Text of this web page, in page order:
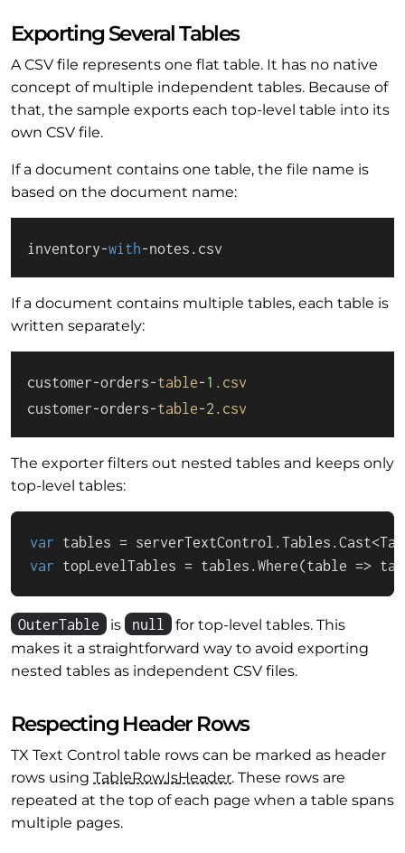
Exporting Several Tables
A CSV file represents one flat table. It has no native
concept of multiple independent tables. Because of
that, the sample exports each top-level table into its
own CSV file.
If a document contains one table, the file name is
based on the document name:
inventory-with-notes.csv
If a document contains multiple tables, each table is
written separately:
customer-orders-table-1
.csv
customer-orders-table-2 .csv
The exporter filters out nested tables and keeps only
top-level tables:
var
var topLevelTables = tables.Where(table =>
OuterTable is null
for top-level tables. This
makes it a straightforward way to avoid exporting
nested tables as independent CSV files.
Respecting Header Rows
TX Text Control table rows can be marked as header
rows using TableRow.IsHeader. These rows are
repeated at the top of each page when a table spans
multiple pages.